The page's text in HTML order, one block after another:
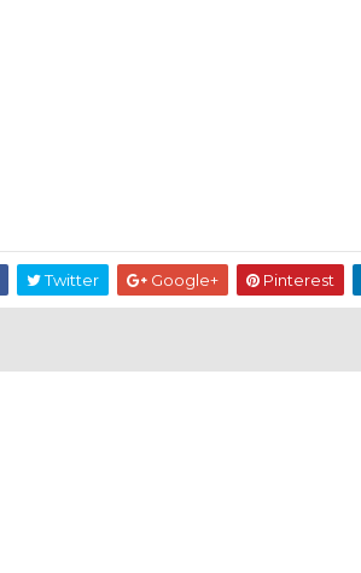
Twitter Google+ Pinterest